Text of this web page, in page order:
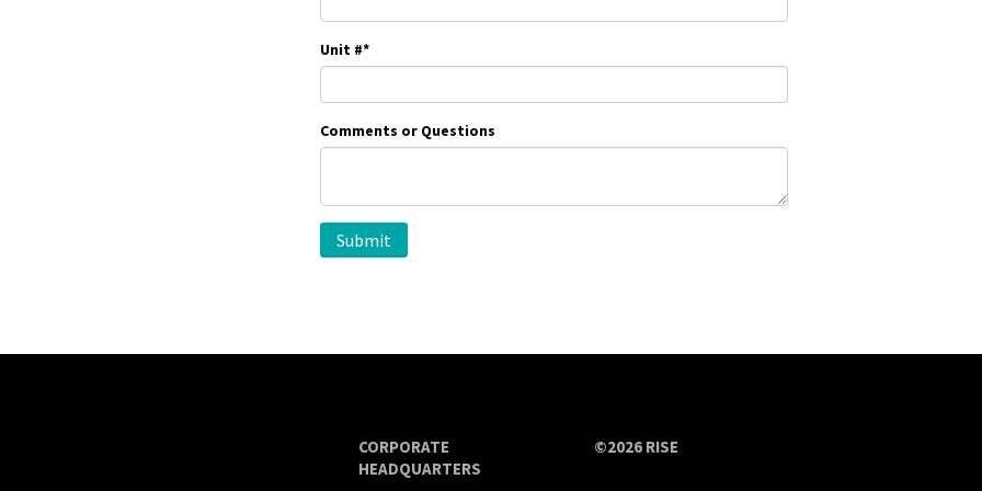
Unit #*
Comments or Questions
©2026 RISE
CORPORATE
HEADQUARTERS